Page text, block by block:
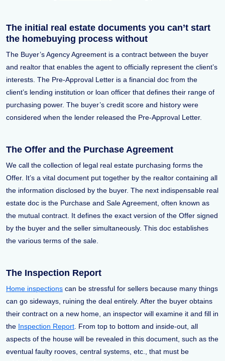
The initial real estate documents you can’t start
the homebuying process without
The Buyer’s Agency Agreement is a contract between the buyer
and realtor that enables the agent to officially represent the client’s
interests. The Pre-Approval Letter is a financial doc from the
client’s lending institution or loan officer that defines their range of
purchasing power. The buyer’s credit score and history were
considered when the lender released the Pre-Approval Letter.
The Offer and the Purchase Agreement
We call the collection of legal real estate purchasing forms the
Offer. It’s a vital document put together by the realtor containing all
the information disclosed by the buyer. The next indispensable real
estate doc is the Purchase and Sale Agreement, often known as
the mutual contract. It defines the exact version of the Offer signed
by the buyer and the seller simultaneously. This doc establishes
the various terms of the sale.
The Inspection Report
Home inspections can be stressful for sellers because many things
can go sideways, ruining the deal entirely. After the buyer obtains
their contract on a new home, an inspector will examine it and fill in
the Inspection Report . From top to bottom and inside-out, all
aspects of the house will be revealed in this document, such as the
eventual faulty rooves, central systems, etc., that must be